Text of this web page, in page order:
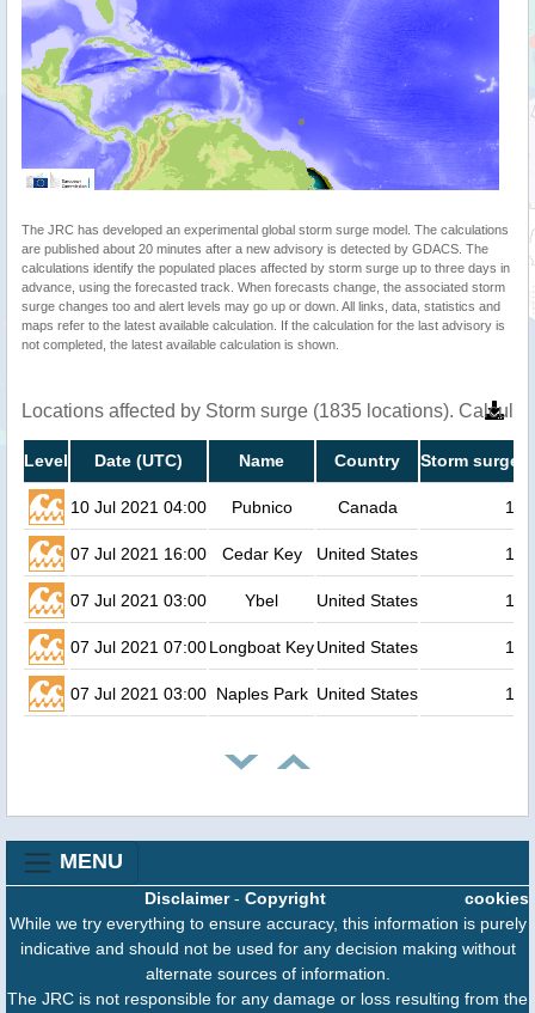
The JRC has developed an experimental global storm surge model. The calculations
are published about 20 minutes after a new advisory is detected by GDACS. The
calculations identify the populated places affected by storm surge up to three days in
advance, using the forecasted track. When forecasts change, the associated storm
surge changes too and alert levels may go up or down. All links, data, statistics and
maps refer to the latest available calculation. If the calculation for the last advisory is
not completed, the latest available calculation is shown.
Locations affected by Storm surge (1835 locations).
Level Date (UTC) Name Country Storm surge
10 Jul 2021 04:00 Pubnico Canada 1.3
07 Jul 2021 16:00 Cedar Key United States 1.2
07 Jul 2021 03:00 Ybel United States 1.1
07 Jul 2021 07:00Longboat KeyUnited States 1.0
07 Jul 2021 03:00 Naples Park United States 1.0
MENU
cookies
Disclaimer- Copyright
While we try everything to ensure accuracy, this information is purely
indicative and should not be used for any decision making without
alternate sources of information.
The JRC is not responsible for any damage or loss resulting from the